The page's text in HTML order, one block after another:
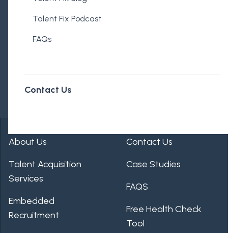
Talent Fix Podcast
FAQs
Contact Us
About Us
Talent Acquisition
Services
Embedded
Recruitment
Contact Us
Case Studies
FAQS
Free Health Check
Tool